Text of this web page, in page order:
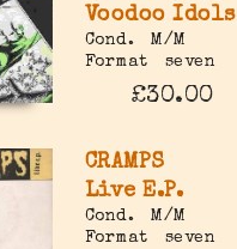
Voodoo Idols
Cond.
M/M
Format
seven
£30.00
CRAMPS
Live E.P.
Cond.
M/M
Format
seven